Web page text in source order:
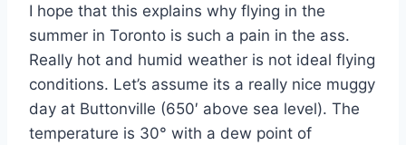
I hope that this explains why flying in the
summer in Toronto is such a pain in the ass.
Really hot and humid weather is not ideal flying
conditions. Let’s assume its a really nice muggy
day at Buttonville (650′ above sea level). The
temperature is 30° with a dew point of